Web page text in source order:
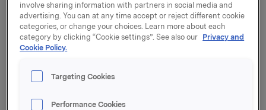
Aksjene er kjøpt til kurs kr. 179 per aksje. Etter dette
eier Orkla, inkludert datterselskaper av Orkla,
19.013.394 aksjer i Elkem, hvilket representerer en
eierandel på 38,6 prosent.
Attachments
involve sharing information with partners in social media and
advertising. You can at any time accept or reject different cookie
categories, or change your choices. Learn more about each
category by clicking “Cookie settings”. See also our Privacy and
Cookie Policy.
Targeting Cookies
Performance Cookies